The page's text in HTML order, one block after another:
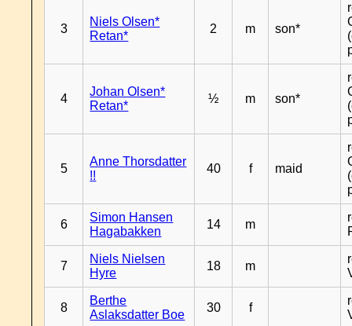
3
Niels Olsen*
Retan*
2 m son*
4
Johan Olsen*
Retan*
½ m son*
5
Anne Thorsdatter
!!
40 f maid
6
Simon Hansen
Hagabakken
14 m
7
Niels Nielsen
Hyre
18 m
8
Berthe
Aslaksdatter Boe
30 f